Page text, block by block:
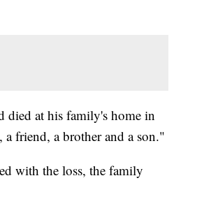
died at his family's home in
friend, a brother and a son."
with the loss, the family